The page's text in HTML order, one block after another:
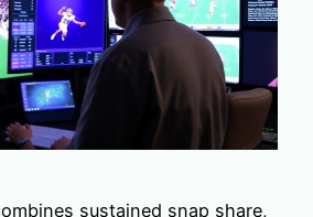
sustained snap share,